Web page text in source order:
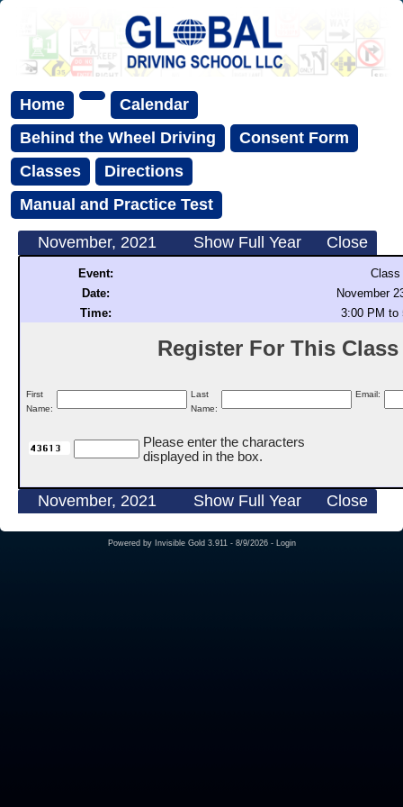
Home
Calendar
Behind the Wheel Driving
Consent Form
Classes
Directions
Manual and Practice Test
November, 2021 Show Full Year Close
Event:
Class
Date:
November
Time:
3:00 PM to
Register For This
First
Name:
Last
Name:
Email:
Please enter the characters
displayed in the box.
November, 2021 Show Full Year Close
Powered by Invisible Gold 3.911 - 8/9/2026 - Login